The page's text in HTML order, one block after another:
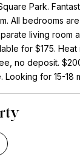
Park.
All bedrooms
living room
for $175.
no deposit.
for 15-18